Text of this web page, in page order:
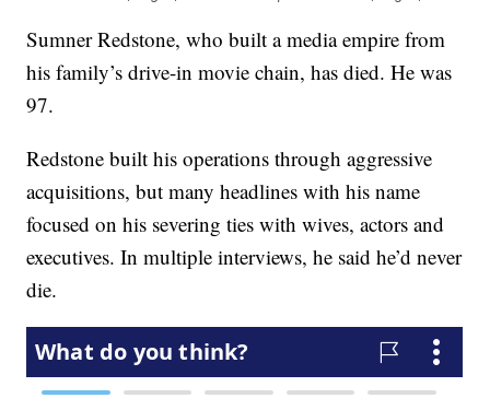
Sumner Redstone, who built a media empire from
his family’s drive-in movie chain, has died. He was
97.
Redstone built his operations through aggressive
acquisitions, but many headlines with his name
focused on his severing ties with wives, actors and
executives. In multiple interviews, he said he’d never
die.